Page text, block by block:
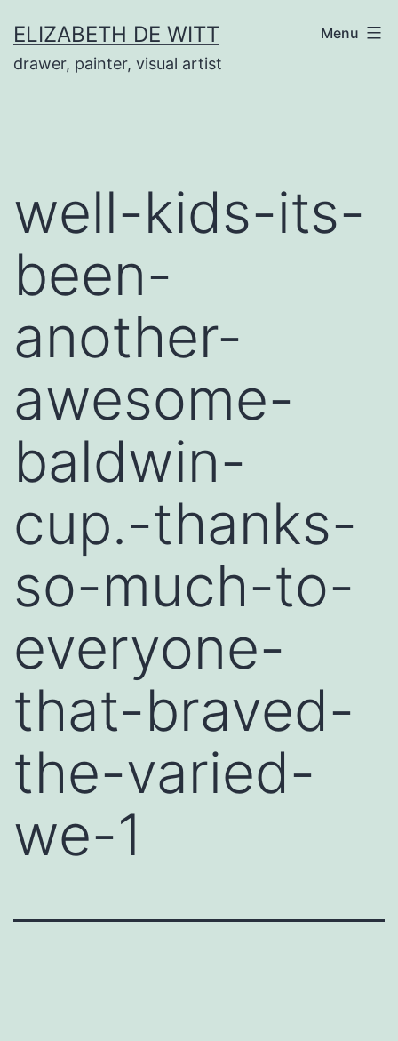
to
content
ELIZABETH DE WITT
drawer, painter, visual artist
Menu
well-kids-its-
been-
another-
awesome-
baldwin-
cup.-thanks-
so-much-to-
everyone-
that-braved-
the-varied-
we-1